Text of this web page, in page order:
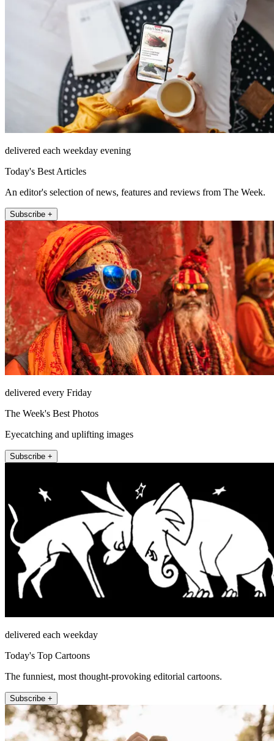
delivered each weekday evening
Today's Best Articles
An editor's selection of news, features and reviews from The Week.
Subscribe +
delivered every Friday
The Week's Best Photos
Eyecatching and uplifting images
Subscribe +
delivered each weekday
Today's Top Cartoons
The funniest, most thought-provoking editorial cartoons.
Subscribe +